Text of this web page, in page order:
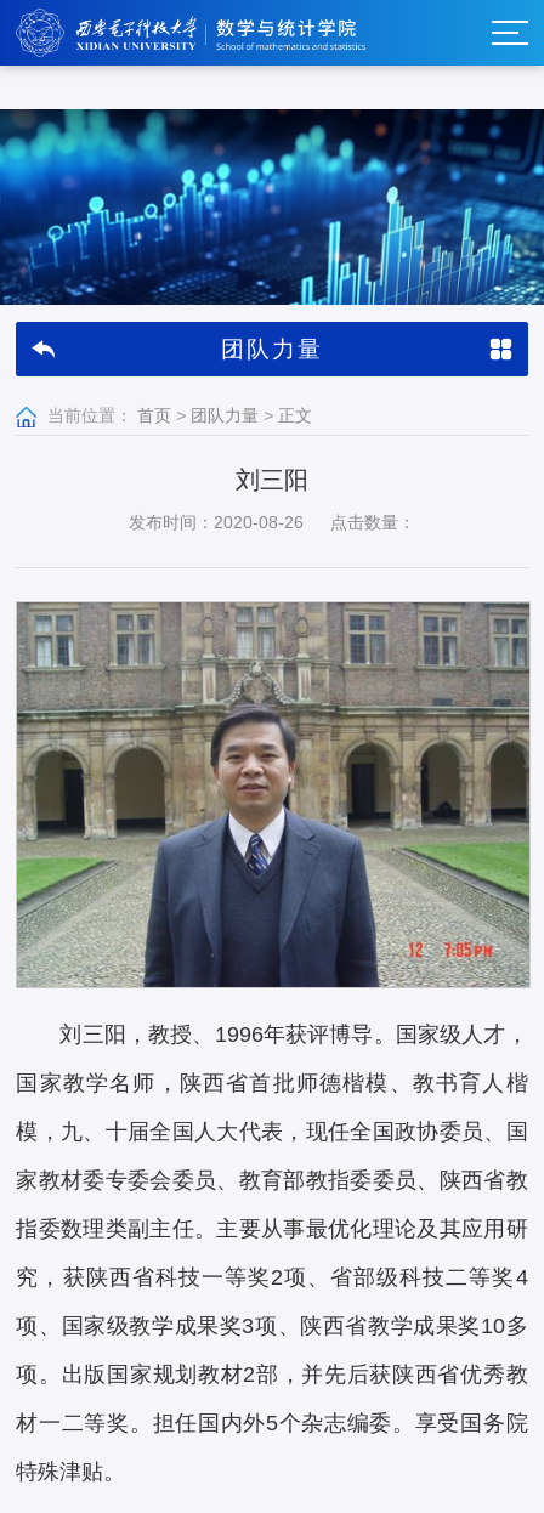
w66利来_w66利来·(集团)官方-首页
团队力量
当前位置： 首页 > 团队力量 > 正文
刘三阳
发布时间：2020-08-26 点击数量：
刘三阳，教授、1996年获评博导。国家级人才，
国家教学名师，陕西省首批师德楷模、教书育人楷
模，九、十届全国人大代表，现任全国政协委员、国
家教材委专委会委员、教育部教指委委员、陕西省教
指委数理类副主任。主要从事最优化理论及其应用研
究，获陕西省科技一等奖2项、省部级科技二等奖4
项、国家级教学成果奖3项、陕西省教学成果奖10多
项。出版国家规划教材2部，并先后获陕西省优秀教
材一二等奖。担任国内外5个杂志编委。享受国务院
特殊津贴。